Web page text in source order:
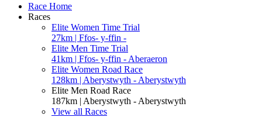
Race Home
Races
Elite Women Time Trial
27km | Ffos- y-ffin -
Elite Men Time Trial
41km | Ffos- y-ffin - Aberaeron
Elite Women Road Race
128km | Aberystwyth - Aberystwyth
Elite Men Road Race
187km | Aberystwyth - Aberystwyth
View all Races